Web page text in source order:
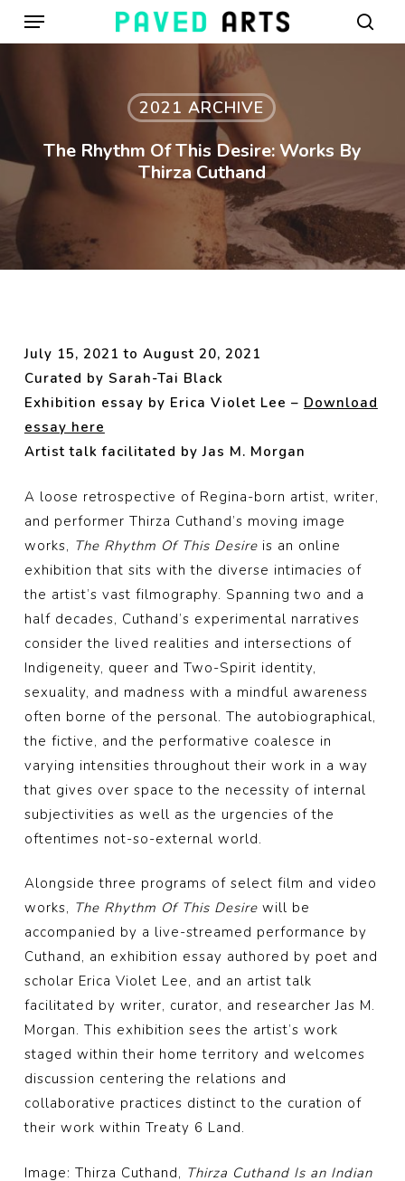
SkipMenu
2021 ARCHIVE
The Rhythm Of This Desire: Works By
Thirza Cuthand
July 15, 2021 to August 20, 2021
Curated by Sarah-Tai Black
Exhibition essay by Erica Violet Lee – Download
essay here
Artist talk facilitated by Jas M. Morgan
A loose retrospective of Regina-born artist, writer,
and performer Thirza Cuthand’s moving image
works, The Rhythm Of This Desireis an online
exhibition that sits with the diverse intimacies of
the artist’s vast filmography. Spanning two and a
half decades, Cuthand’s experimental narratives
consider the lived realities and intersections of
Indigeneity, queer and Two-Spirit identity,
sexuality, and madness with a mindful awareness
often borne of the personal. The autobiographical,
the fictive, and the performative coalesce in
varying intensities throughout their work in a way
that gives over space to the necessity of internal
subjectivities as well as the urgencies of the
oftentimes not-so-external world.
Alongside three programs of select film and video
works, The Rhythm Of This Desire will be
accompanied by a live-streamed performance by
Cuthand, an exhibition essay authored by poet and
scholar Erica Violet Lee, and an artist talk
facilitated by writer, curator, and researcher Jas M.
Morgan. This exhibition sees the artist’s work
staged within their home territory and welcomes
discussion centering the relations and
collaborative practices distinct to the curation of
their work within Treaty 6 Land.
Image: Thirza Cuthand, Thirza Cuthand Is an Indian